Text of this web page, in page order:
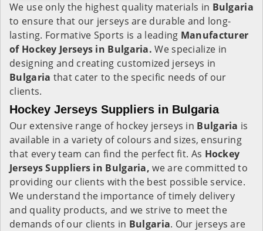
We use only the highest quality materials in Bulgaria
to ensure that our jerseys are durable and long-
lasting. Formative Sports is a leading Manufacturer
of Hockey Jerseys in Bulgaria. We specialize in
designing and creating customized jerseys in
Bulgaria that cater to the specific needs of our
clients.
Hockey Jerseys Suppliers in Bulgaria
Our extensive range of hockey jerseys in Bulgaria is
available in a variety of colours and sizes, ensuring
that every team can find the perfect fit. As Hockey
Jerseys Suppliers in Bulgaria, we are committed to
providing our clients with the best possible service.
We understand the importance of timely delivery
and quality products, and we strive to meet the
demands of our clients in Bulgaria. Our jerseys are